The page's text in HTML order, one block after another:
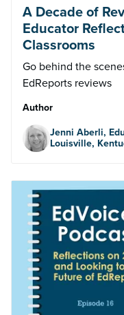
A Decade of
Educator
Classrooms
Go behind the
EdReports reviews
Author
Jenni Aberli,
Louisville,